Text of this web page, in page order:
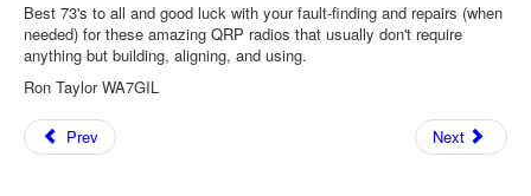
Best 73's to all and good luck with your fault-finding and repairs (when
needed) for these amazing QRP radios that usually don't require
anything but building, aligning, and using.
Ron Taylor WA7GIL
Prev Next